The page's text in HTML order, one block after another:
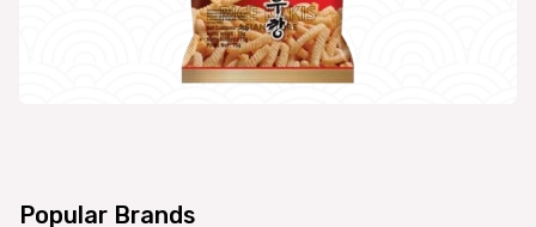
Popular Brands